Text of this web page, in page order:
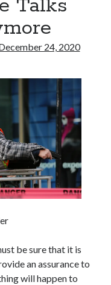
Talks
24, 2020
be sure that it is
an assurance to
will happen to